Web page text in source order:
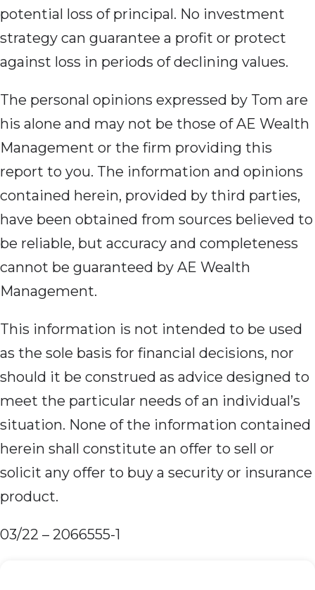
potential loss of principal. No investment
strategy can guarantee a profit or protect
against loss in periods of declining values.
The personal opinions expressed by Tom are
his alone and may not be those of AE Wealth
Management or the firm providing this
report to you. The information and opinions
contained herein, provided by third parties,
have been obtained from sources believed to
be reliable, but accuracy and completeness
cannot be guaranteed by AE Wealth
Management.
This information is not intended to be used
as the sole basis for financial decisions, nor
should it be construed as advice designed to
meet the particular needs of an individual’s
situation. None of the information contained
herein shall constitute an offer to sell or
solicit any offer to buy a security or insurance
product.
03/22 – 2066555-1